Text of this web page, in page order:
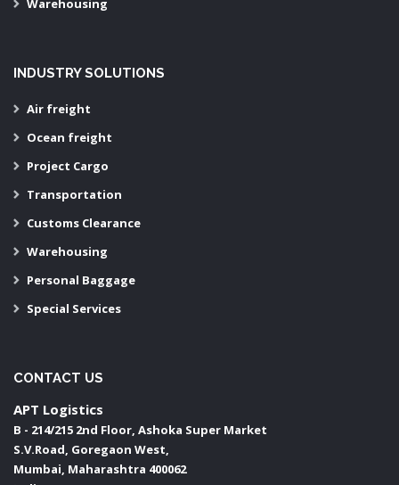
Warehousing
INDUSTRY SOLUTIONS
Air freight
Ocean freight
Project Cargo
Transportation
Customs Clearance
Warehousing
Personal Baggage
Special Services
CONTACT US
APT Logistics
B - 214/215 2nd Floor, Ashoka Super Market
S.V.Road, Goregaon West,
Mumbai, Maharashtra 400062